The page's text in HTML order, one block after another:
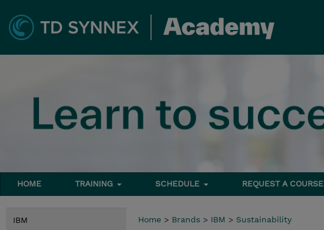
HOME TRAINING SCHEDULE REQUEST A COURSE
IBM Home > Brands > IBM > Sustainability